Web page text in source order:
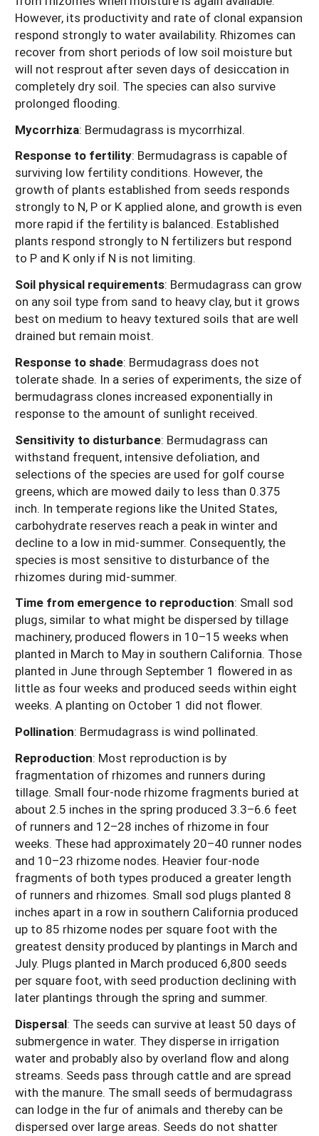
However, its productivity and rate of clonal expansion
respond strongly to water availability. Rhizomes can
recover from short periods of low soil moisture but
will not resprout after seven days of desiccation in
completely dry soil. The species can also survive
prolonged flooding.
Mycorrhiza: Bermudagrass is mycorrhizal.
Response to fertility: Bermudagrass is capable of
surviving low fertility conditions. However, the
growth of plants established from seeds responds
strongly to N, P or K applied alone, and growth is even
more rapid if the fertility is balanced. Established
plants respond strongly to N fertilizers but respond
to P and K only if N is not limiting.
Soil physical requirements: Bermudagrass can grow
on any soil type from sand to heavy clay, but it grows
best on medium to heavy textured soils that are well
drained but remain moist.
Response to shade: Bermudagrass does not
tolerate shade. In a series of experiments, the size of
bermudagrass clones increased exponentially in
response to the amount of sunlight received.
Sensitivity to disturbance: Bermudagrass can
withstand frequent, intensive defoliation, and
selections of the species are used for golf course
greens, which are mowed daily to less than 0.375
inch. In temperate regions like the United States,
carbohydrate reserves reach a peak in winter and
decline to a low in mid-summer. Consequently, the
species is most sensitive to disturbance of the
rhizomes during mid-summer.
Time from emergence to reproduction: Small sod
plugs, similar to what might be dispersed by tillage
machinery, produced flowers in 10–15 weeks when
planted in March to May in southern California. Those
planted in June through September 1 flowered in as
little as four weeks and produced seeds within eight
weeks. A planting on October 1 did not flower.
Pollination: Bermudagrass is wind pollinated.
Reproduction: Most reproduction is by
fragmentation of rhizomes and runners during
tillage. Small four-node rhizome fragments buried at
about 2.5 inches in the spring produced 3.3–6.6 feet
of runners and 12–28 inches of rhizome in four
weeks. These had approximately 20–40 runner nodes
and 10–23 rhizome nodes. Heavier four-node
fragments of both types produced a greater length
of runners and rhizomes. Small sod plugs planted 8
inches apart in a row in southern California produced
up to 85 rhizome nodes per square foot with the
greatest density produced by plantings in March and
July. Plugs planted in March produced 6,800 seeds
per square foot, with seed production declining with
later plantings through the spring and summer.
Dispersal: The seeds can survive at least 50 days of
submergence in water. They disperse in irrigation
water and probably also by overland flow and along
streams. Seeds pass through cattle and are spread
with the manure. The small seeds of bermudagrass
can lodge in the fur of animals and thereby can be
dispersed over large areas. Seeds do not shatter